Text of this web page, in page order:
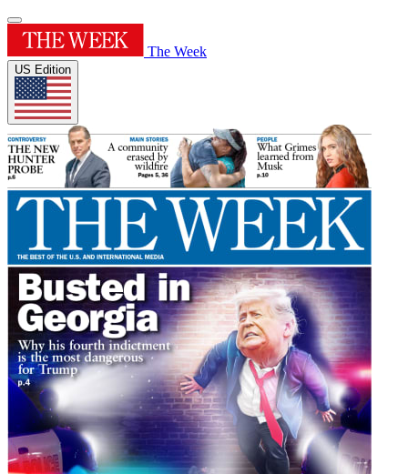
The Week
US Edition